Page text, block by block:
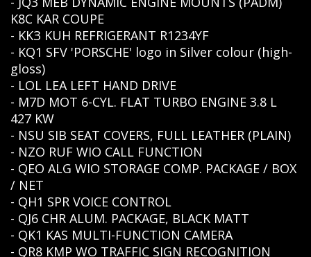
K8C KAR COUPE
- KKЗ KUH REFRIGERANT R1234YF
- KQ1 SFV 'PORSCHE' logo in Silver colour (high-
gloss)
- LOL LEA LEFT HAND DRIVE
- M7D MOT 6-CYL. FLAT TURBO ENGINE 3.8 L
427 KW
- NSU SIB SEAT COVERS, FULL LEATHER (PLAIN)
- NZO RUF WIO CALL FUNCTION
- QEO ALG WIO STORAGE COMP. PACKAGE / BOX
/ NET
- QH1 SPR VOICE CONTROL
- QJ6 CHR ALUM. PACKAGE, BLACK MATT
- QK1 KAS MULTI-FUNCTION CAMERA
- QR8 KMP WO TRAFFIC SIGN RECOGNITION